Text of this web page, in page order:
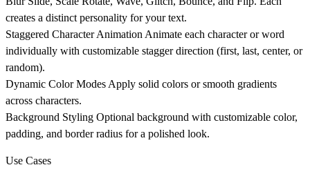
creates a distinct personality for your text.
Staggered Character Animation Animate each character or word
individually with customizable stagger direction (first, last, center, or
random).
Dynamic Color Modes Apply solid colors or smooth gradients
across characters.
Background Styling Optional background with customizable color,
padding, and border radius for a polished look.
Use Cases